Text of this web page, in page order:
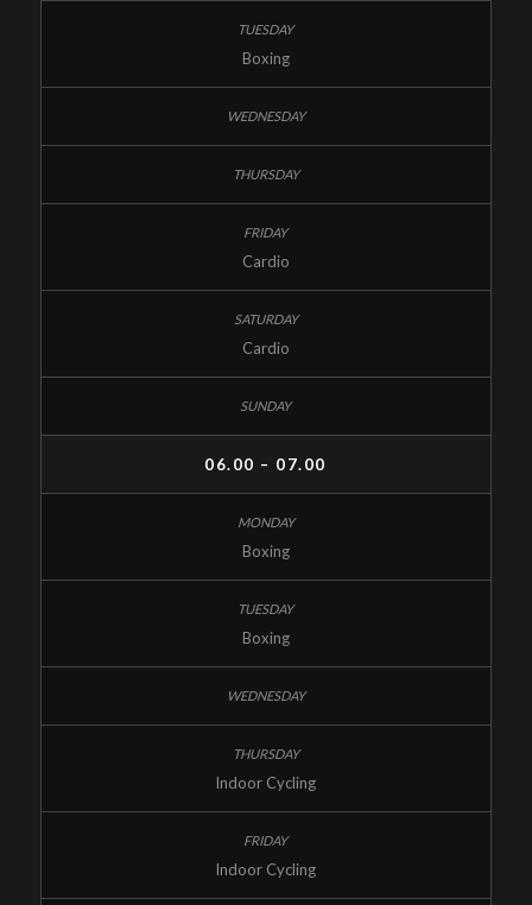
Boxing
Cardio
Cardio
06.00 – 07.00
Boxing
Boxing
Indoor Cycling
Indoor Cycling